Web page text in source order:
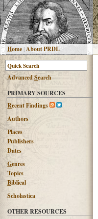
Home|About PRDL
AdvancedSearch
PRIMARY SOURCES
Recent Findings
Authors
Places
Publishers
Dates
Genres
Topics
Biblical
Scholastica
OTHER RESOURCES